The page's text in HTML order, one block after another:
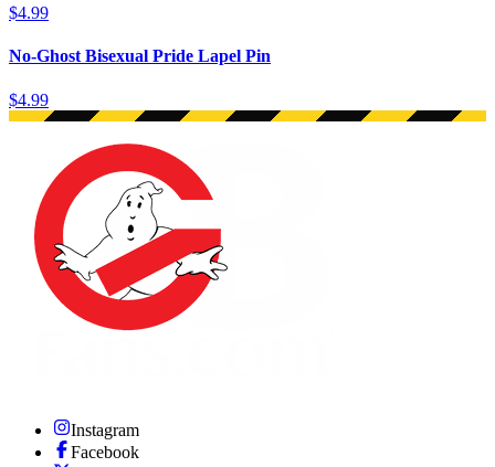
$4.99
No-Ghost Bisexual Pride Lapel Pin
$4.99
Instagram
Facebook